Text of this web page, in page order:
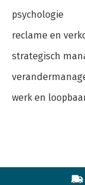
psychologie
reclame en
strategisch
werk en